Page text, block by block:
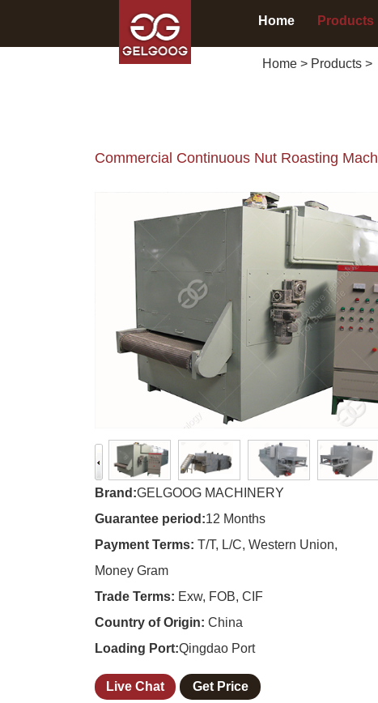
Home Products
Home> Products>
Commercial Continuous Nut Roasting
Brand:GELGOOG MACHINERY
Guarantee period:12 Months
Payment Terms: T/T, L/C, Western Union,
Money Gram
Trade Terms: Exw, FOB, CIF
Country of Origin: China
Loading Port:Qingdao Port
Live Chat Get Price